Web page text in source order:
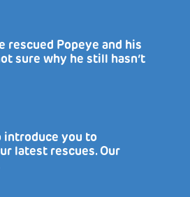
rescued Popeye and his
sure why he still hasn’t
introduce you to
latest rescues. Our